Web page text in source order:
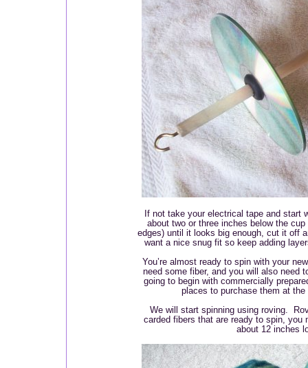
If not take your electrical tape and start
about two or three inches below the
edges) until it looks big enough, cut it off
want a nice snug fit so keep adding
You’re almost ready to spin with your
need some fiber, and you will also need
going to begin with commercially
places to purchase them at
We will start spinning using roving.
carded fibers that are ready to spin, you
about 12 inches